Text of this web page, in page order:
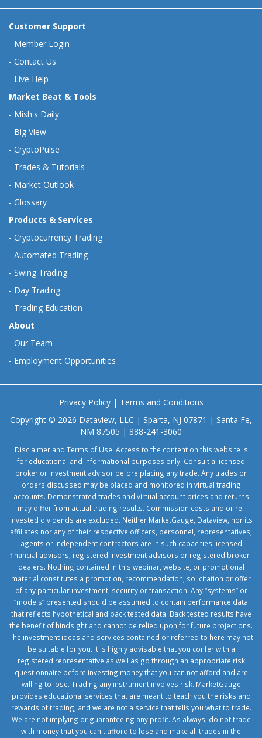
Customer Support
- Member Login
- Contact Us
- Live Help
Market Beat & Tools
- Mish's Daily
- Big View
- CryptoPulse
- Trades & Tutorials
- Market Outlook
- Glossary
Products & Services
- Cryptocurrency Trading
- Automated Trading
- Swing Trading
- Day Trading
- Trading Education
About
- Our Team
- Employment Opportunities
Privacy Policy| Terms and Conditions
Copyright © 2026 Dataview, LLC | Sparta, NJ 07871 | Santa Fe,
NM 87505 | 888-241-3060
Disclaimer and Terms of Use: Access to the content on this website is
for educational and informational purposes only. Consult a licensed
broker or investment advisor before placing any trade. Any trades or
orders discussed may be placed and monitored in virtual trading
accounts. Demonstrated trades and virtual account prices and returns
may differ from actual trading results. Commission costs and or re-
invested dividends are excluded. Neither MarketGauge, Dataview, nor its
affiliates nor any of their respective officers, personnel, representatives,
agents or independent contractors are in such capacities licensed
financial advisors, registered investment advisors or registered broker-
dealers. Nothing contained in this webinar, website, or promotional
material constitutes a promotion, recommendation, solicitation or offer
of any particular investment, security or transaction. Any “systems” or
“models” presented should be assumed to contain performance data
that reflects hypothetical and back tested data. Back tested results have
the benefit of hindsight and cannot be relied upon for future projections.
The investment ideas and services contained or referred to here may not
be suitable for you. It is highly advisable that you confer with a
registered representative as well as go through an appropriate risk
questionnaire before investing money that you can not afford and are
willing to lose. Trading any instrument involves risk. MarketGauge
provides educational services that are meant to teach you the risks and
rewards of trading, and we are not a service that tells you what to trade.
We are not implying or guaranteeing any profit. As always, do not trade
with money that you can't afford to lose and make all trades in the